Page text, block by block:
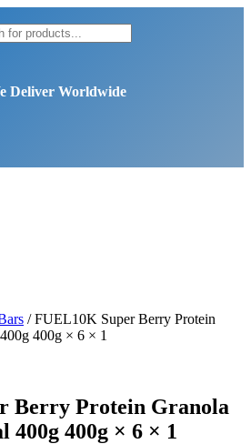
/ FUEL10K Super Berry Protein
400g × 6 × 1
Berry Protein Granola
400g 400g × 6 × 1